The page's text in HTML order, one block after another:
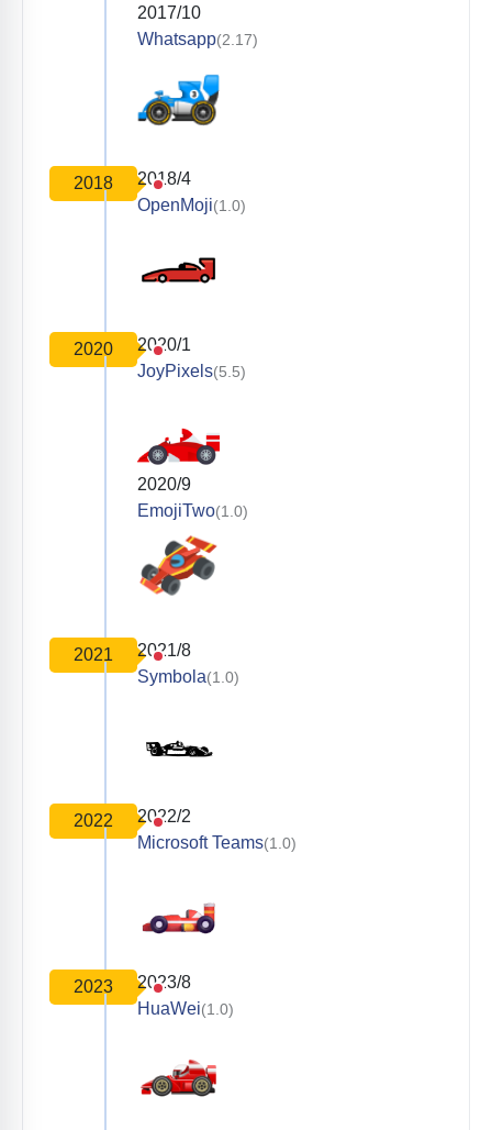
2017/10
Whatsapp(2.17)
2018
2018/4
OpenMoji(1.0)
2020
2020/1
JoyPixels(5.5)
2020/9
EmojiTwo(1.0)
2021
2021/8
Symbola(1.0)
2022
2022/2
Microsoft Teams(1.0)
2023
2023/8
HuaWei(1.0)